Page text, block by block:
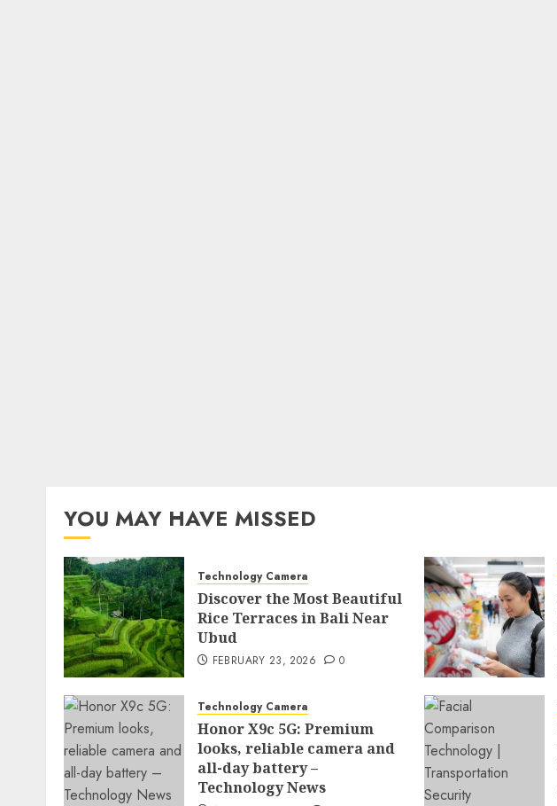
YOU MAY HAVE MISSED
Technology Camera
Discover the Most Beautiful
Rice Terraces in Bali Near
Ubud
FEBRUARY 23, 2026 0
Technology Camera
Honor X9c 5G: Premium
looks, reliable camera and
all-day battery –
Technology News